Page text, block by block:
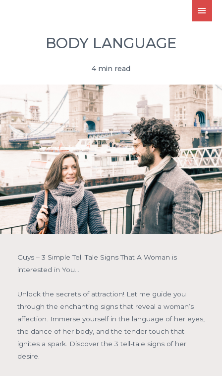
BODY LANGUAGE
4 min read
Guys – 3 Simple Tell Tale Signs That A Woman is
interested in You…
Unlock the secrets of attraction! Let me guide you
through the enchanting signs that reveal a woman’s
affection. Immerse yourself in the language of her eyes,
the dance of her body, and the tender touch that
ignites a spark. Discover the 3 tell-tale signs of her
desire.